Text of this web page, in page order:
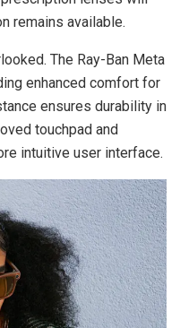
remains available.
The Ray-Ban Meta
enhanced comfort for
ensures durability in
touchpad and
intuitive user interface.